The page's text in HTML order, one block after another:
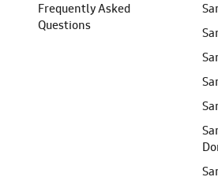
Frequently Asked
Questions